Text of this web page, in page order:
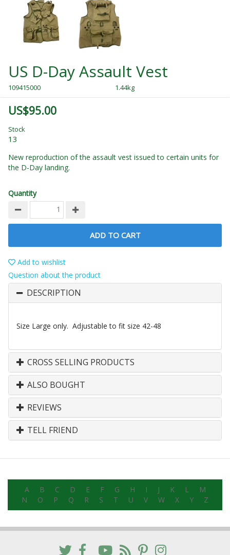
US D-Day Assault Vest
109415000 1.44kg
US$95.00
Stock
13
New reproduction of the assault vest issued to certain units for
the D-Day landing.
Quantity
ADD TO CART
Add to wishlist
Question about the product
DESCRIPTION
Size Large only. Adjustable to fit size 42-48
CROSS SELLING PRODUCTS
ALSO BOUGHT
REVIEWS
TELL FRIEND
A B C D E F G H I J K L
M
N
O P Q R S T U V W X Y Z